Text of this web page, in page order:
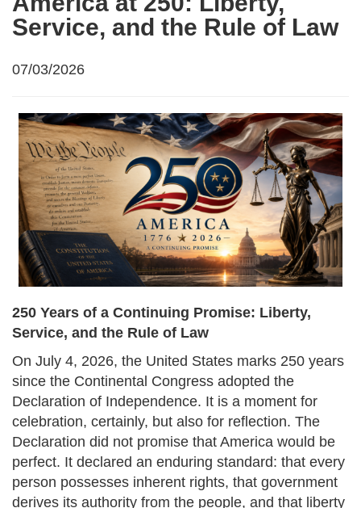
Service, and the Rule of Law
07/03/2026
250 Years of a Continuing Promise: Liberty,
Service, and the Rule of Law
On July 4, 2026, the United States marks 250 years
since the Continental Congress adopted the
Declaration of Independence. It is a moment for
celebration, certainly, but also for reflection. The
Declaration did not promise that America would be
perfect. It declared an enduring standard: that every
person possesses inherent rights, that government
derives its authority from the people, and that liberty